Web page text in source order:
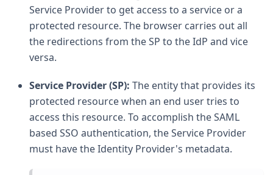
Service Provider to get access to a service or a
protected resource. The browser carries out all
the redirections from the SP to the IdP and vice
versa.
Service Provider (SP): The entity that provides its
protected resource when an end user tries to
access this resource. To accomplish the SAML
based SSO authentication, the Service Provider
must have the Identity Provider's metadata.